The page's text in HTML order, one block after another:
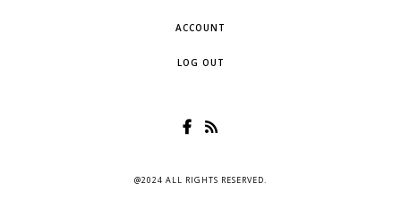
ACCOUNT
LOG OUT
@2024 ALL RIGHTS RESERVED.